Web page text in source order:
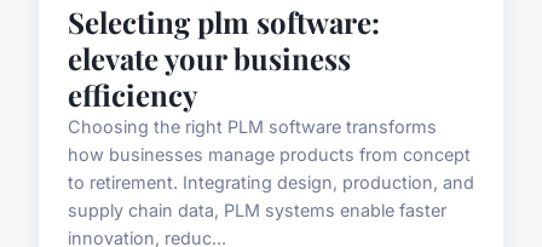
Selecting plm software:
elevate your business
efficiency
Choosing the right PLM software transforms
how businesses manage products from concept
to retirement. Integrating design, production, and
supply chain data, PLM systems enable faster
innovation, reduc...